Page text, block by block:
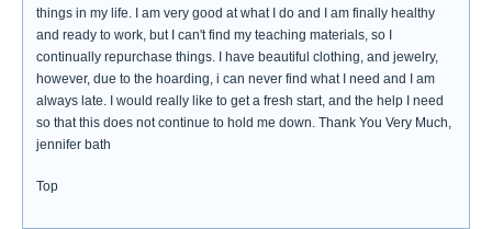
things in my life. I am very good at what I do and I am finally healthy
and ready to work, but I can't find my teaching materials, so I
continually repurchase things. I have beautiful clothing, and jewelry,
however, due to the hoarding, i can never find what I need and I am
always late. I would really like to get a fresh start, and the help I need
so that this does not continue to hold me down. Thank You Very Much,
jennifer bath
Top